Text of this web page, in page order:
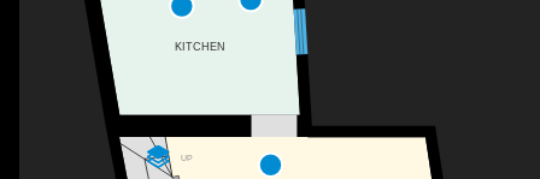
UP
KITCHEN